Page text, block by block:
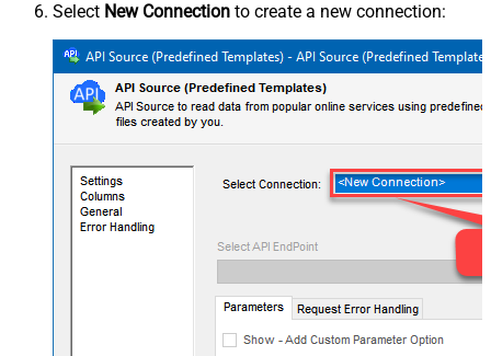
Select New Connection to create a new connection: